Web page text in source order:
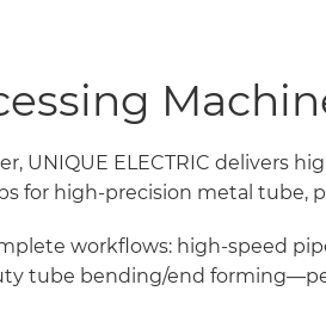
UNIQUE ELECTRIC delivers
for high-precision metal tube,
workflows: high-speed
tube bending/end